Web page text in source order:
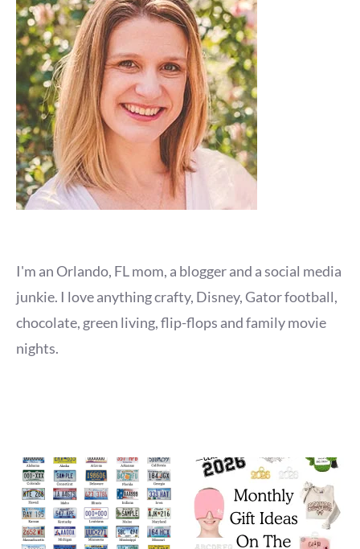
I'm an Orlando, FL mom, a blogger and a social media
junkie. I love anything crafty, Disney, Gator football,
chocolate, green living, flip-flops and family movie
nights.